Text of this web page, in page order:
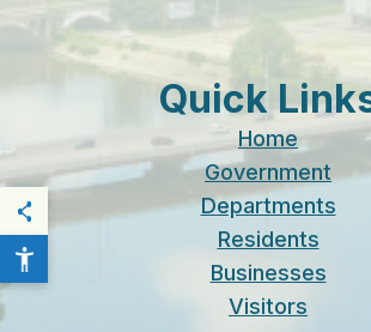
THIS PAGE
Quick
Home
Government
Departments
Residents
Businesses
Visitors